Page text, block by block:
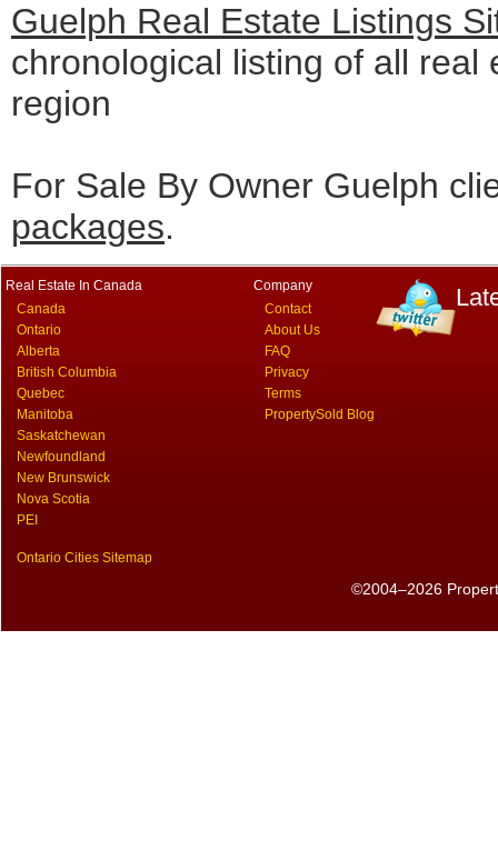
Guelph Real Estate Listings
chronological listing of all
region
For Sale By Owner Guelph
packages.
Real Estate In Canada
Canada
Ontario
Alberta
British Columbia
Quebec
Manitoba
Saskatchewan
Newfoundland
New Brunswick
Nova Scotia
PEI
Ontario Cities Sitemap
Company
Contact
About Us
FAQ
Privacy
Terms
PropertySold Blog
©2004–2026